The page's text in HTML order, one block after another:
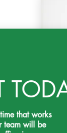
that works
team will be